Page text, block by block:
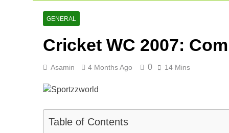
2 Days Ago
Rishabh
3 Days Ago
GENERAL
Cricket WC 2007:
Asamin 4 Months Ago 0 14 Mins
Table of Contents